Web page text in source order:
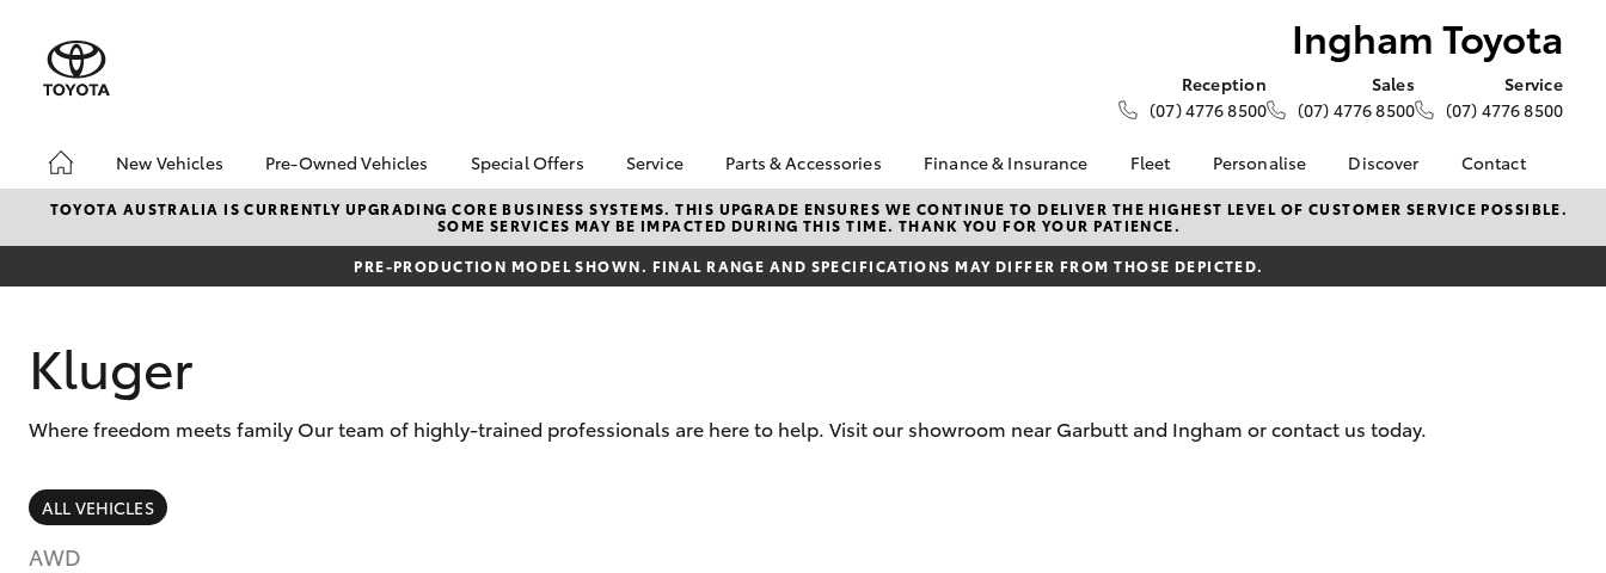
Ingham Toyota
Reception
(07) 4776 8500
Sales
(07) 4776 8500
Service
(07) 4776 8500
New Vehicles
Hatch & Sedans
Corolla Hatch Camry
Pre-Owned Vehicles
Demo Vehicles
About Toyota Certified
Pre-Owned Vehicles
Special Offers
Toyota Special Offers
Local Special Offers
bZ4X Service Loan
Service
Book a Service
Service Enquiries
Toyota Recalls
Parts & Accessories
Toyota Genuine Parts
Parts Enquiry
Toyota Genuine
Finance & Insurance
About Finance at
Ingham Toyota
Toyota Personalised
Repayments
Insurance Quote
Fleet
About Fleet
Fleet Enquiries
Personalise Discover
About Us
KINTO
Hybrid Electric
Contact
Contact Us
Our Location
Customer Services
TOYOTA AUSTRALIA IS CURRENTLY UPGRADING CORE BUSINESS SYSTEMS. THIS UPGRADE ENSURES WE CONTINUE TO DELIVER THE HIGHEST LEVEL OF CUSTOMER SERVICE POSSIBLE.
SOME SERVICES MAY BE IMPACTED DURING THIS TIME. THANK YOU FOR YOUR PATIENCE.
PRE-PRODUCTION MODEL SHOWN. FINAL RANGE AND SPECIFICATIONS MAY DIFFER FROM THOSE DEPICTED.
Kluger
Where freedom meets family Our team of highly-trained professionals are here to help. Visit our showroom near Garbutt and Ingham or contact us today.
ALL VEHICLES
AWD